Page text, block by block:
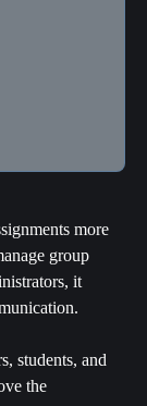
more
group
it
students, and
the